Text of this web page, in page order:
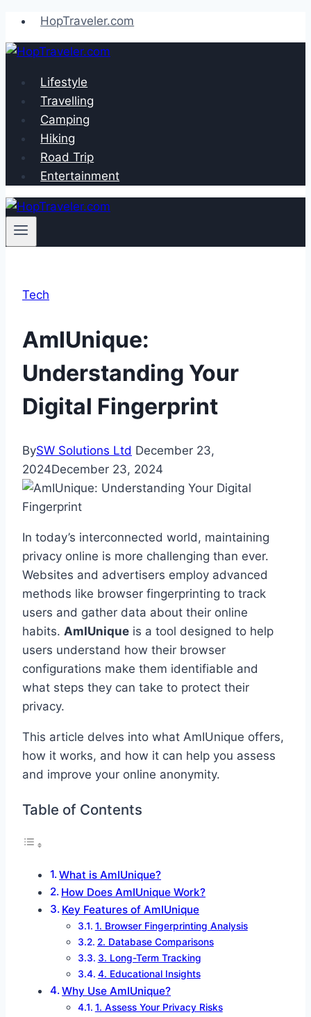
Skip
to
content
HopTraveler.com
Lifestyle
Travelling
Camping
Hiking
Road Trip
Entertainment
Tech
AmIUnique:
Understanding Your
Digital Fingerprint
BySW Solutions Ltd December 23,
2024December 23, 2024
In today’s interconnected world, maintaining
privacy online is more challenging than ever.
Websites and advertisers employ advanced
methods like browser fingerprinting to track
users and gather data about their online
habits. AmIUnique is a tool designed to help
users understand how their browser
configurations make them identifiable and
what steps they can take to protect their
privacy.
This article delves into what AmIUnique offers,
how it works, and how it can help you assess
and improve your online anonymity.
Table of Contents
What is AmIUnique?
How Does AmIUnique Work?
Key Features of AmIUnique
1. Browser Fingerprinting Analysis
2. Database Comparisons
3. Long-Term Tracking
4. Educational Insights
Why Use AmIUnique?
1. Assess Your Privacy Risks